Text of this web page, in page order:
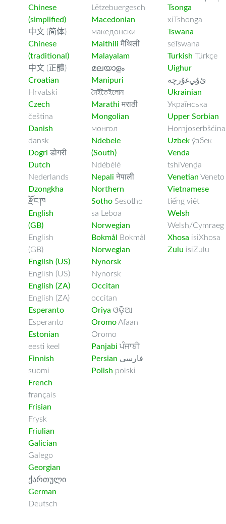
Chinese
(simplified)
中文 (简体)
Chinese
(traditional)
中文 (正體)
Croatian
Hrvatski
Czech
čeština
Danish
dansk
Dogri डोगरी
Dutch
Nederlands
Dzongkha
རྫོང་ཁ
English
(GB)
English
(GB)
English (US)
English (US)
English (ZA)
English (ZA)
Esperanto
Esperanto
Estonian
eesti keel
Finnish
suomi
French
français
Frisian
Frysk
Friulian
Galician
Galego
Georgian
ქართული
German
Deutsch
Lëtzebuergesch
Macedonian
македонски
Maithili मैथिली
Malayalam
മലയാളം
Manipuri
মৈইতৈইলোন
Marathi मराठी
Mongolian
монгол
Ndebele
(South)
Ndébélé
Nepali नेपाली
Northern
Sotho Sesotho
sa Leboa
Norwegian
Bokmål
Bokmål
Norwegian
Nynorsk
Nynorsk
Occitan
occitan
Oriya ଓଡ଼ିଆ
OromoAfaan
Oromo
Panjabi ਪੰਜਾਬੀ
Persian فارسى
Polish polski
Tsonga
xiTshonga
Tswana
seTswana
Turkish Türkçe
Uighur
ﺉۇﻲﻏۇﺭچە
Ukrainian
Українська
Upper Sorbian
Hornjoserbšćina
Uzbek ўзбек
Venda
tshiVenḓa
Venetian Veneto
Vietnamese
tiếng việt
Welsh
Welsh/Cymraeg
Xhosa isiXhosa
Zulu isiZulu